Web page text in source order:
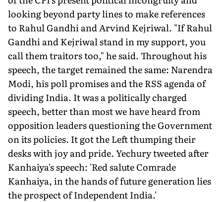
looking beyond party lines to make references
to Rahul Gandhi and Arvind Kejriwal. "If Rahul
Gandhi and Kejriwal stand in my support, you
call them traitors too," he said. Throughout his
speech, the target remained the same: Narendra
Modi, his poll promises and the RSS agenda of
dividing India. It was a politically charged
speech, better than most we have heard from
opposition leaders questioning the Government
on its policies. It got the Left thumping their
desks with joy and pride. Yechury tweeted after
Kanhaiya's speech: 'Red salute Comrade
Kanhaiya, in the hands of future generation lies
the prospect of Independent India.'